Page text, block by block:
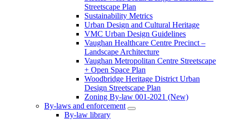
Streetscape Plan
Sustainability Metrics
Urban Design and Cultural Heritage
VMC Urban Design Guidelines
Vaughan Healthcare Centre Precinct –
Landscape Architecture
Vaughan Metropolitan Centre Streetscape
+ Open Space Plan
Woodbridge Heritage District Urban
Design Streetscape Plan
Zoning By-law 001-2021 (New)
By-laws and enforcement
By-law library